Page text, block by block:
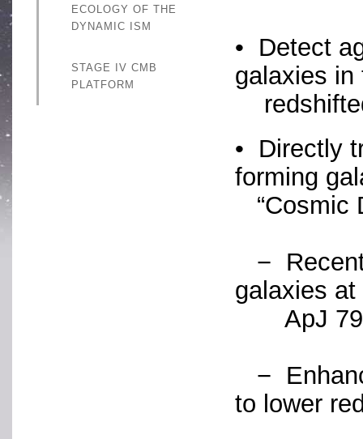
ECOLOGY OF THE
DYNAMIC ISM
STAGE IV CMB
PLATFORM
• Detect
galaxies in
• Directly
forming
“Cosmic
− Recent
galaxies
ApJ
−
to lower